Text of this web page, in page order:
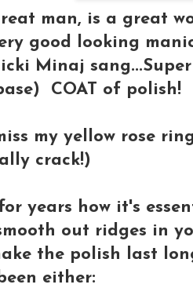
man, is a great
good looking
Minaj
COAT of polish!
my yellow rose
crack!)
years how it's
out ridges in
the polish last
either: